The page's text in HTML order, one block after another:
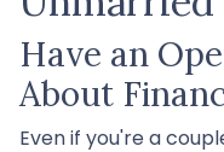
Have an
About
Even if you're a